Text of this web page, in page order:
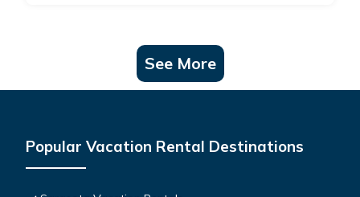
See More
Popular Vacation Rental Destinations